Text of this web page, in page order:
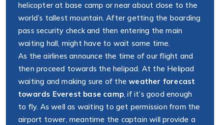
helicopter at base camp or near about close to the
world’s tallest mountain. After getting the boarding
pass security check and then entering the main
waiting hall, might have to wait some time.
As the airlines announce the time of our flight and
then proceed towards the helipad. At the Helipad
waiting and making sure of theweather forecast
towards Everest base camp, if it’s good enough
to fly. As well as waiting to get permission from the
airport tower, meantime the captain will provide a